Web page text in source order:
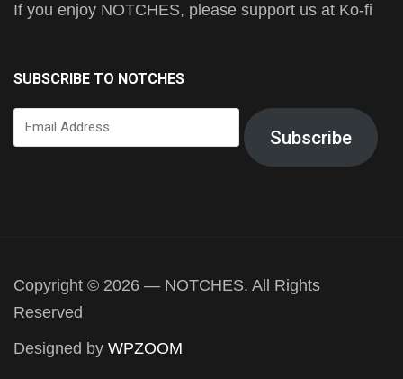
If you enjoy NOTCHES, please support us at Ko-fi
SUBSCRIBE TO NOTCHES
Email
Address
Subscribe
Copyright © 2026 — NOTCHES. All Rights
Reserved
Designed by WPZOOM